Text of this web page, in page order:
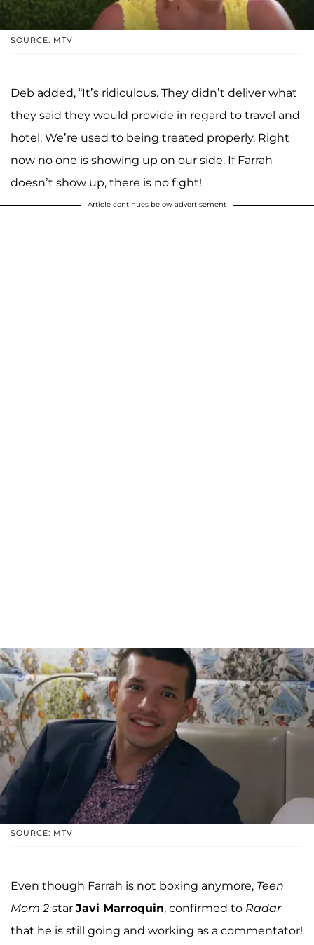
SOURCE: MTV
Deb added, “It’s ridiculous. They didn’t deliver what
they said they would provide in regard to travel and
hotel. We’re used to being treated properly. Right
now no one is showing up on our side. If Farrah
doesn’t show up, there is no fight!
Article continues below advertisement
SOURCE: MTV
Even though Farrah is not boxing anymore, Teen
Mom 2 star Javi Marroquin, confirmed to Radar
that he is still going and working as a commentator!